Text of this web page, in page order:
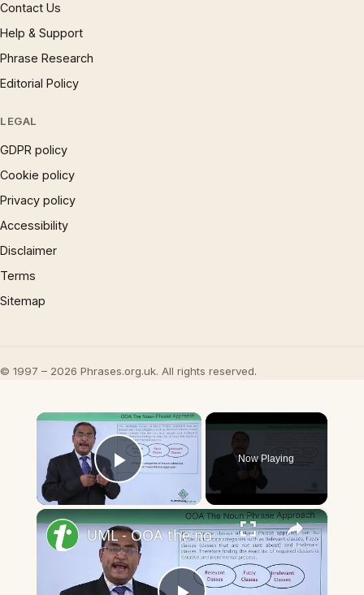
Contact Us
Help & Support
Phrase Research
Editorial Policy
LEGAL
GDPR policy
Cookie policy
Privacy policy
Accessibility
Disclaimer
Terms
Sitemap
© 1997 – 2026 Phrases.org.uk. All rights reserved.
×
Play Video
Now Playing
×
UML - OOA the noun phrase approach